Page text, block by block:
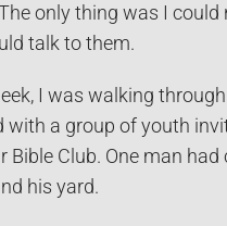
only thing was I could
talk to them.
I was walking
with a group of youth
Bible Club. One man had
his yard.